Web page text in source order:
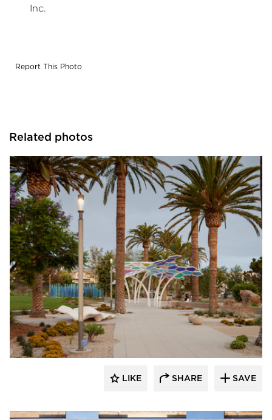
Inc.
Report This Photo
Related photos
Structura
LIKE SHARE SAVE